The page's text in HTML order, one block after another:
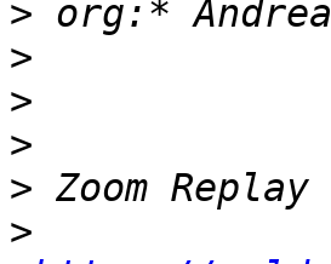
>
>
>
>
>
>